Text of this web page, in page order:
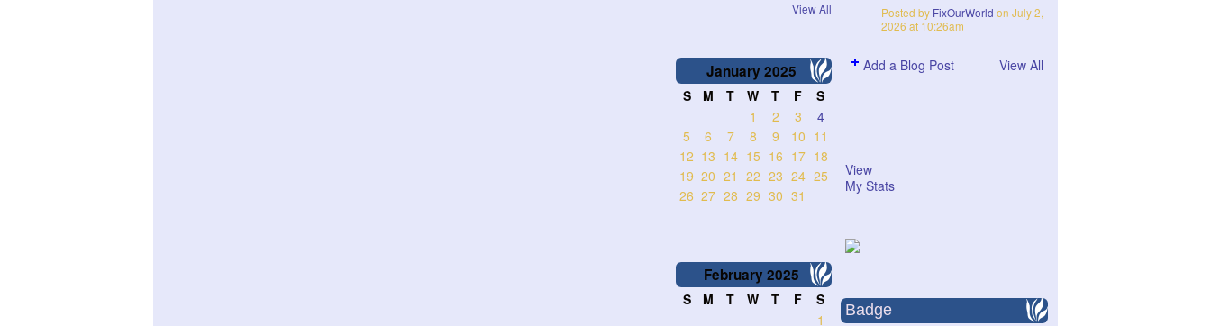
View All
January 2025
S M T W T F
S
1
2 3
4
5
6 7 8 9 10 11
12 13 14 15 16 17 18
19 20 21 22 23 24 25
26 27 28 29 30 31
February 2025
S M T W T F
S
1
Posted by FixOurWorld on July 2,
2026 at 10:26am
Add a Blog Post View All
View
My Stats
Badge